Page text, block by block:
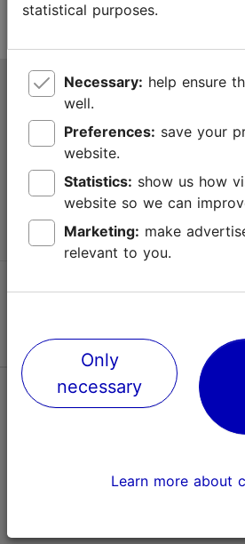
Tallinn Tourist Information Centre
Niguliste 2, 10146 Tallinn, Estonia
+372 645 7777
info@visittallinn.ee
Follow us @ VisitTallinn
Help
statistical purposes.
Necessary:
well.
Preferences:
website.
Statistics:
website so we can
Marketing:
relevant to you.
Only
necessary
Learn more about